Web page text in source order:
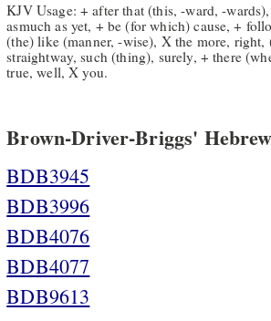
KJV Usage: + after that (this, -ward, -
asmuch as yet, + be (for which) cause, +
(the) like (manner, -wise), X the more, right,
straightway, such (thing), surely, + there
true, well, X you.
Brown-Driver-Briggs'
BDB3945
BDB3996
BDB4076
BDB4077
BDB9613